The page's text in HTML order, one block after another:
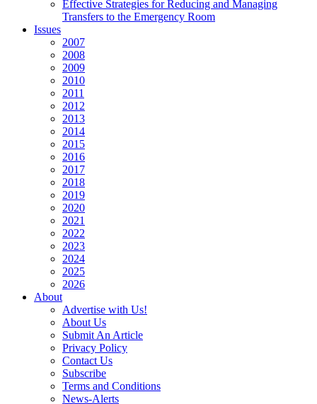
Effective Strategies for Reducing and Managing
Transfers to the Emergency Room
Issues
2007
2008
2009
2010
2011
2012
2013
2014
2015
2016
2017
2018
2019
2020
2021
2022
2023
2024
2025
2026
About
Advertise with Us!
About Us
Submit An Article
Privacy Policy
Contact Us
Subscribe
Terms and Conditions
News-Alerts